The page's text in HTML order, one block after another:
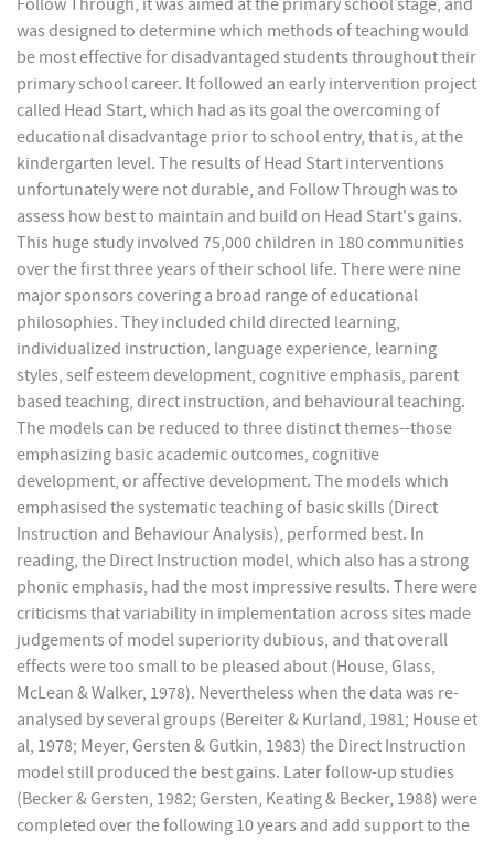
Follow Through, it was aimed at the primary school stage, and
was designed to determine which methods of teaching would
be most effective for disadvantaged students throughout their
primary school career. It followed an early intervention project
called Head Start, which had as its goal the overcoming of
educational disadvantage prior to school entry, that is, at the
kindergarten level. The results of Head Start interventions
unfortunately were not durable, and Follow Through was to
assess how best to maintain and build on Head Start's gains.
This huge study involved 75,000 children in 180 communities
over the first three years of their school life. There were nine
major sponsors covering a broad range of educational
philosophies. They included child directed learning,
individualized instruction, language experience, learning
styles, self esteem development, cognitive emphasis, parent
based teaching, direct instruction, and behavioural teaching.
The models can be reduced to three distinct themes--those
emphasizing basic academic outcomes, cognitive
development, or affective development. The models which
emphasised the systematic teaching of basic skills (Direct
Instruction and Behaviour Analysis), performed best. In
reading, the Direct Instruction model, which also has a strong
phonic emphasis, had the most impressive results. There were
criticisms that variability in implementation across sites made
judgements of model superiority dubious, and that overall
effects were too small to be pleased about (House, Glass,
McLean & Walker, 1978). Nevertheless when the data was re-
analysed by several groups (Bereiter & Kurland, 1981; House et
al, 1978; Meyer, Gersten & Gutkin, 1983) the Direct Instruction
model still produced the best gains. Later follow-up studies
(Becker & Gersten, 1982; Gersten, Keating & Becker, 1988) were
completed over the following 10 years and add support to the